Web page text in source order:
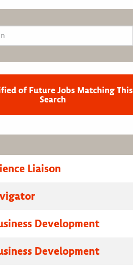
of Future Jobs Matching This
Search
Liaison
Development
Development